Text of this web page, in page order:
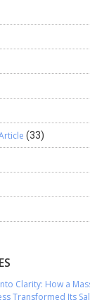
(33)
Clarity: How a
Transformed Its